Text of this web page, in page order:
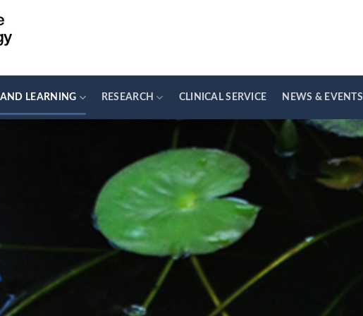
LEARNING RESEARCH CLINICAL SERVICE NEWS & EVENTS